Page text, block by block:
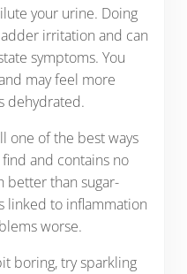
your urine. Doing
irritation and can
symptoms. You
may feel more
dehydrated.
one of the best ways
find and contains no
better than sugar-
linked to inflammation
worse.
boring, try sparkling